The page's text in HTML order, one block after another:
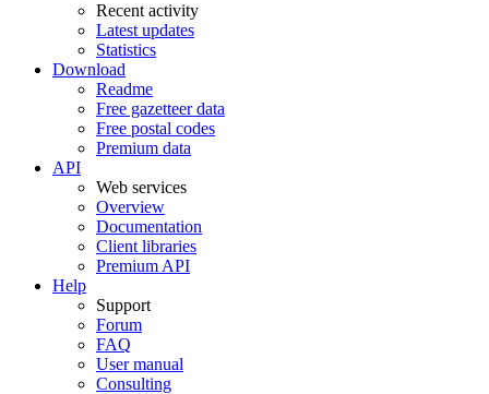
Recent activity
Latest updates
Statistics
Download
Readme
Free gazetteer data
Free postal codes
Premium data
API
Web services
Overview
Documentation
Client libraries
Premium API
Help
Support
Forum
FAQ
User manual
Consulting